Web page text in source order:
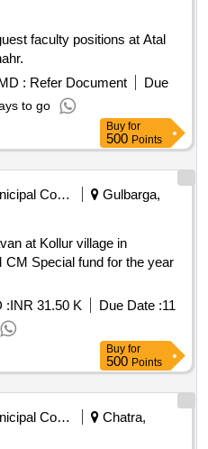
faculty positions at Atal
: Refer Document
Due
to go
Buy for
500 Points
Municipal Corporations
Gulbarga,
at Kollur village in
CM Special fund for the year
:INR 31.50 K Due Date :11
Buy for
500 Points
Municipal Corporations
Chatra,